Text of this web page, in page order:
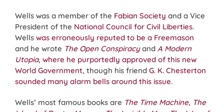
Wells was a member of the Fabian Society and a Vice
President of the National Council for Civil Liberties.
Wells was erroneously reputed to be a Freemason
and he wrote The Open Conspiracyand A Modern
Utopia, where he purportedly approved of this new
World Government, though his friend G. K. Chesterton
sounded many alarm bells around this issue.
Wells’ most famous books are The Time Machine, The